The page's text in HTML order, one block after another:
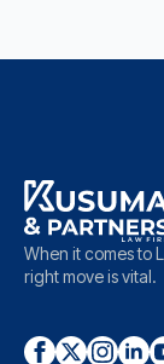
When it comes to
right move is vital.